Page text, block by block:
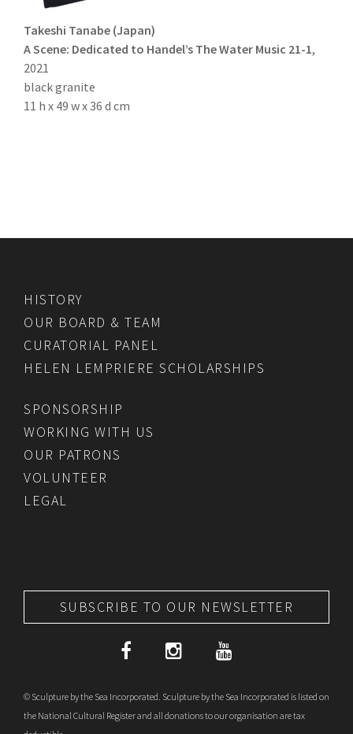
Takeshi Tanabe (Japan)
A Scene: Dedicated to Handel’s The Water Music 21-1,
2021
black granite
11 h x 49 w x 36 d cm
HISTORY
OUR BOARD & TEAM
CURATORIAL PANEL
HELEN LEMPRIERE SCHOLARSHIPS
SPONSORSHIP
WORKING WITH US
OUR PATRONS
VOLUNTEER
LEGAL
SUBSCRIBE TO OUR NEWSLETTER
© Sculpture by the Sea Incorporated. Sculpture by the Sea Incorporated is listed on
the National Cultural Register and all donations to our organisation are tax